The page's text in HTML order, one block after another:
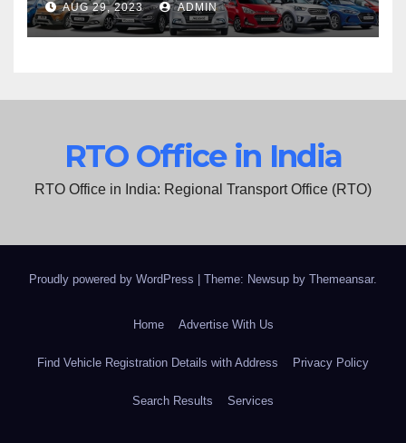
AUG 29, 2023 ADMIN
RTO Office in India
RTO Office in India: Regional Transport Office (RTO)
Proudly powered by WordPress Theme: Newsup by Themeansar.
Home Advertise With Us
Find Vehicle Registration Details with Address Privacy Policy
Search Results Services